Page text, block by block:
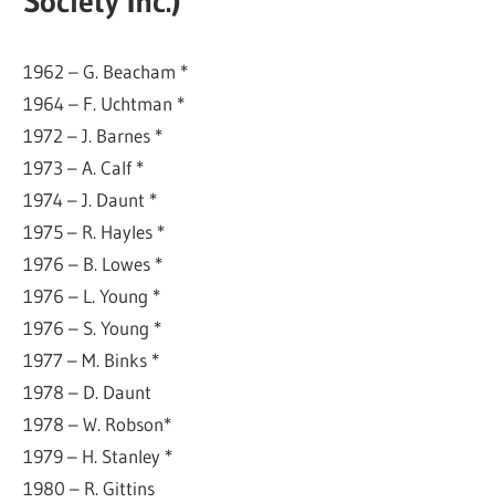
1962 – G. Beacham *
1964 – F. Uchtman *
1972 – J. Barnes *
1973 – A. Calf *
1974 – J. Daunt *
1975 – R. Hayles *
1976 – B. Lowes *
1976 – L. Young *
1976 – S. Young *
1977 – M. Binks *
1978 – D. Daunt
1978 – W. Robson*
1979 – H. Stanley *
1980 – R. Gittins